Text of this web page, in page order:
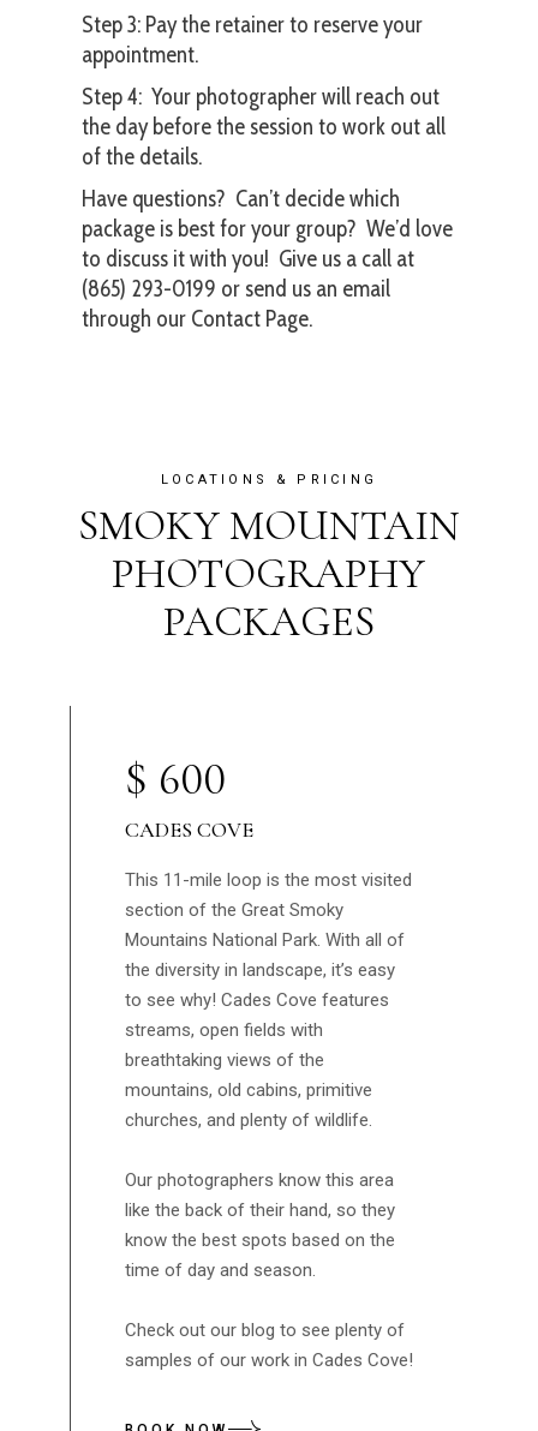
Step 3: Pay the retainer to reserve your
appointment.
Step 4: Your photographer will reach out
the day before the session to work out all
of the details.
Have questions? Can’t decide which
package is best for your group? We’d love
to discuss it with you! Give us a call at
(865) 293-0199 or send us an email
through our Contact Page.
LOCATIONS & PRICING
SMOKY MOUNTAIN
PHOTOGRAPHY
PACKAGES
$ 600
CADES COVE
This 11-mile loop is the most visited
section of the Great Smoky
Mountains National Park. With all of
the diversity in landscape, it’s easy
to see why! Cades Cove features
streams, open fields with
breathtaking views of the
mountains, old cabins, primitive
churches, and plenty of wildlife.
Our photographers know this area
like the back of their hand, so they
know the best spots based on the
time of day and season.
Check out our blog to see plenty of
samples of our work in Cades Cove!